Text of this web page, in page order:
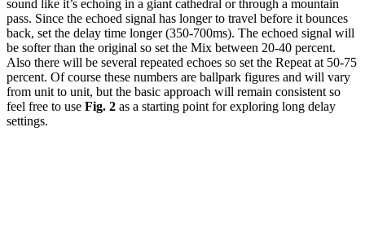
sound like it’s echoing in a giant cathedral or through a mountain
pass. Since the echoed signal has longer to travel before it bounces
back, set the delay time longer (350-700ms). The echoed signal will
be softer than the original so set the Mix between 20-40 percent.
Also there will be several repeated echoes so set the Repeat at 50-75
percent. Of course these numbers are ballpark figures and will vary
from unit to unit, but the basic approach will remain consistent so
feel free to use Fig. 2 as a starting point for exploring long delay
settings.